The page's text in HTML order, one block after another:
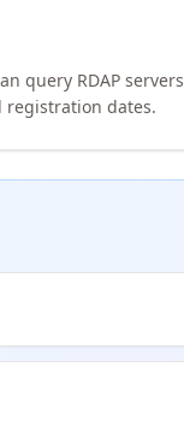
query RDAP servers
dates.